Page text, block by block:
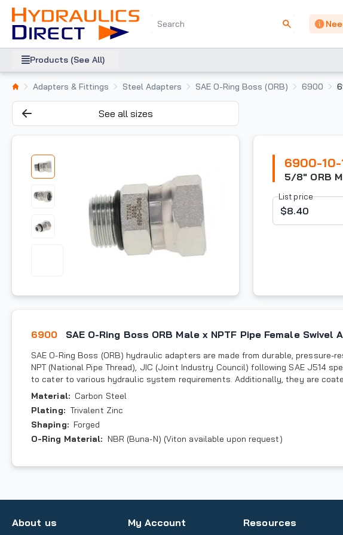
Products (See All)
Adapters & Fittings Steel Adapters SAE O-Ring Boss (ORB) 6900
See all sizes
6900-10-
5/8" ORB
List price
$8.40
6900 SAE O-Ring Boss ORB Male x NPTF Pipe Female Swivel
SAE O-Ring Boss (ORB) hydraulic adapters are made from durable,
NPT (National Pipe Thread), JIC (Joint Industry Council) following SAE J514
to cater to various hydraulic system requirements. Additionally, they are
Material: Carbon Steel
Plating: Trivalent Zinc
Shaping: Forged
O-Ring Material: NBR (Buna-N) (Viton available upon request)
About us My Account Resources